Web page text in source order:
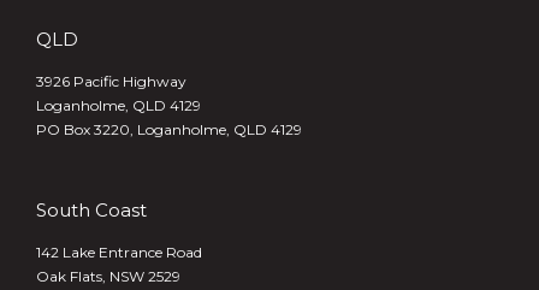
QLD
3926 Pacific Highway
Loganholme, QLD 4129
PO Box 3220, Loganholme, QLD 4129
South Coast
142 Lake Entrance Road
Oak Flats, NSW 2529